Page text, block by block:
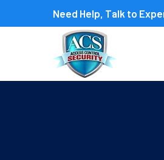
Need Help, Talk to